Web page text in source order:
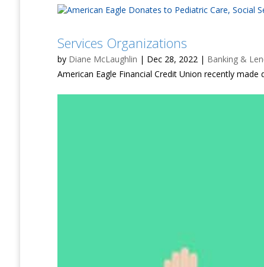
Services Organizations
by Diane McLaughlin | Dec 28, 2022 | Banking &
American Eagle Financial Credit Union recently